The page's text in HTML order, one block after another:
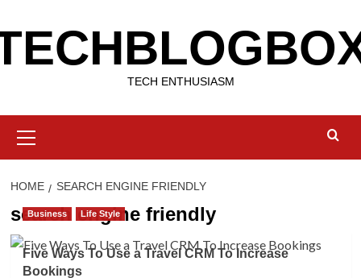
to
content
TECH ENTHUSIASM
Menu
HOME SEARCH ENGINE FRIENDLY
search engine friendly
Business Life Style
Five Ways To Use a Travel CRM To Increase
Bookings